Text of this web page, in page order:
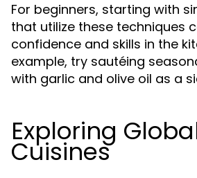
For beginners, starting with
that utilize these techniques
confidence and skills in the
example, try sautéing
with garlic and olive oil as a
Exploring
Cuisines